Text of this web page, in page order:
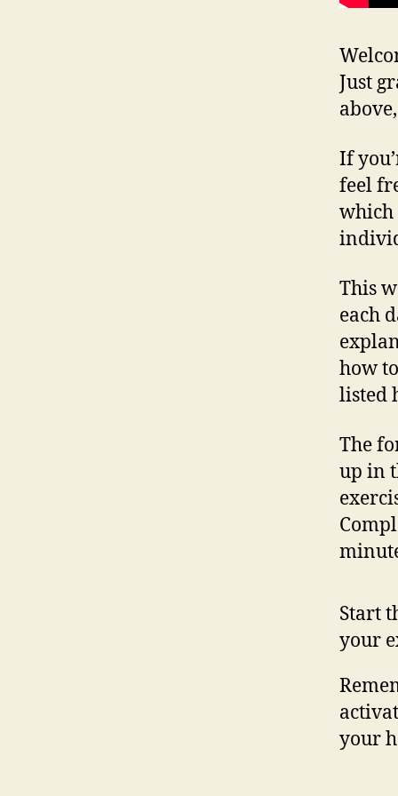
Just
If
feel
which
This
each
how
listed
The
up in
Start
your
your